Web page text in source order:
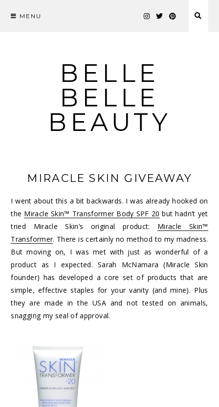
MENU
BELLE
BELLE
BEAUTY
MIRACLE SKIN GIVEAWAY
I went about this a bit backwards. I was already hooked on
the Miracle Skin™ Transformer Body SPF 20 but hadn’t yet
tried Miracle Skin’s original product: Miracle Skin™
Transformer. There is certainly no method to my madness.
But moving on, I was met with just as wonderful of a
product as I expected. Sarah McNamara (Miracle Skin
founder) has developed a core set of products that are
simple, effective staples for your vanity (and mine). Plus
they are made in the USA and not tested on animals,
snagging my seal of approval.